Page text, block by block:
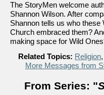
The StoryMen welcome
Shannon Wilson. After
Shannon tells us who
Church embraced them?
making space for Wild
Related Topics: Religion,
More Messages from
From Series: "